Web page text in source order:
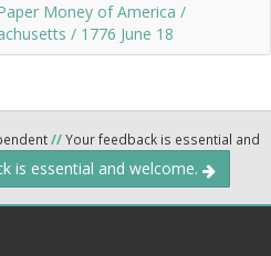
Money of America /
/ 1776 June 18
//Your feedback is essential and
is essential and welcome.